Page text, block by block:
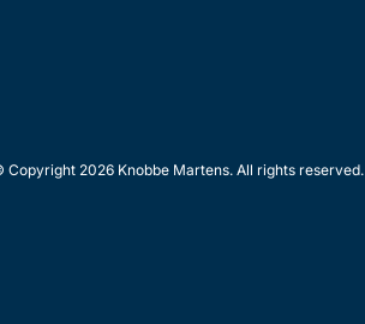
Copyright 2026 Knobbe Martens. All rights reserved.